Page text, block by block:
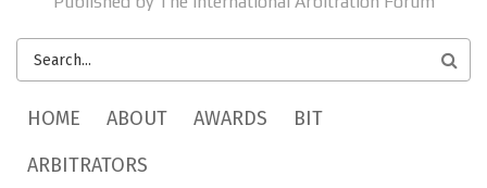
SEARCH
FORM
MAIN MENU
HOME ABOUT AWARDS
BIT
ARBITRATORS